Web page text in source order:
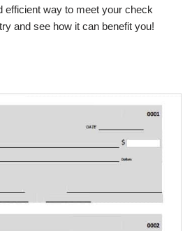
efficient way to meet your check
and see how it can benefit you!